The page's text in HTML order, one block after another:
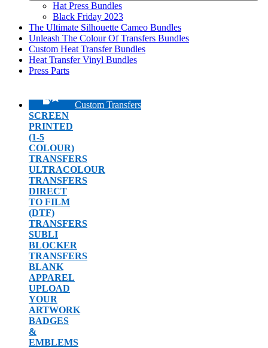
Hat Press Bundles
Black Friday 2023
The Ultimate Silhouette Cameo Bundles
Unleash The Colour Of Transfers Bundles
Custom Heat Transfer Bundles
Heat Transfer Vinyl Bundles
Press Parts
Custom Transfers
SCREEN
PRINTED
(1-5
COLOUR)
TRANSFERS
ULTRACOLOUR
TRANSFERS
DIRECT
TO FILM
(DTF)
TRANSFERS
SUBLI
BLOCKER
TRANSFERS
BLANK
APPAREL
UPLOAD
YOUR
ARTWORK
BADGES
&
EMBLEMS